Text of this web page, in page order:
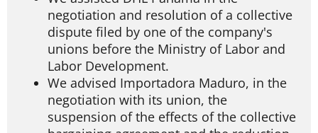
negotiation and resolution of a collective
dispute filed by one of the company's
unions before the Ministry of Labor and
Labor Development.
We advised Importadora Maduro, in the
negotiation with its union, the
suspension of the effects of the collective